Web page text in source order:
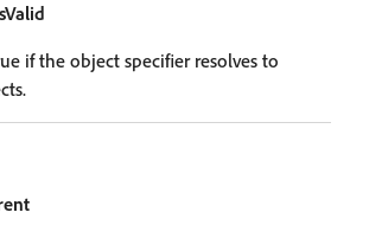
if the object specifier resolves to